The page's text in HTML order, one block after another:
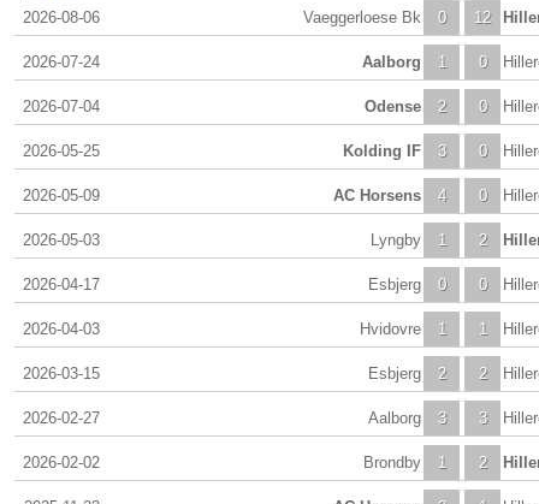
2026-08-06 0
Vaeggerloese Bk 12
2026-07-24 1
Aalborg 0
2026-07-04 2
Odense 0
2026-05-25 3
Kolding IF 0
2026-05-09 4
AC Horsens 0
2026-05-03 1
Lyngby 2
2026-04-17 0
Esbjerg 0
2026-04-03 1
Hvidovre 1
2026-03-15 2
Esbjerg 2
2026-02-27 3
Aalborg 3
2026-02-02 1
Brondby 2